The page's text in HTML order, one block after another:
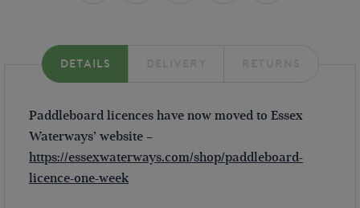
DETAILS
Paddleboard licences have now moved to Essex
Waterways’ website –
https://essexwaterways.com/shop/paddleboard-
licence-one-week